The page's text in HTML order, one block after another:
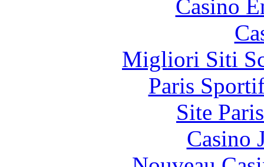
Casino
Migliori Siti
Paris
Site
Casino